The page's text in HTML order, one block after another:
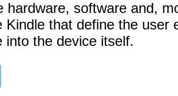
hardware, software and,
Kindle that define the user
into the device itself.